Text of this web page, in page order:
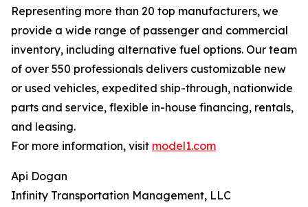
Representing more than 20 top manufacturers, we
provide a wide range of passenger and commercial
inventory, including alternative fuel options. Our team
of over 550 professionals delivers customizable new
or used vehicles, expedited ship-through, nationwide
parts and service, flexible in-house financing, rentals,
and leasing.
For more information, visit model1.com
Api Dogan
Infinity Transportation Management, LLC